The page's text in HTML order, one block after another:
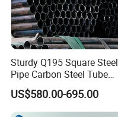
Sturdy Q195 Square Steel
Pipe Carbon Steel Tube
Square Iron Tube for
Reliable Construction and
Fencing
US$580.00-695.00